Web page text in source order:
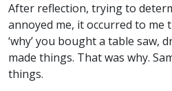
After reflection, trying to
annoyed me, it occurred to me
‘why’ you bought a table saw,
made things. That was why.
things.